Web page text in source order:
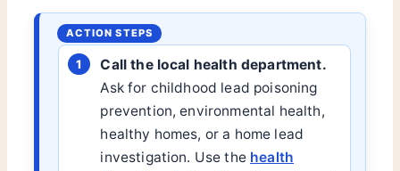
Call the local health department.
Ask for childhood lead poisoning
prevention, environmental health,
healthy homes, or a home lead
investigation. Use the health